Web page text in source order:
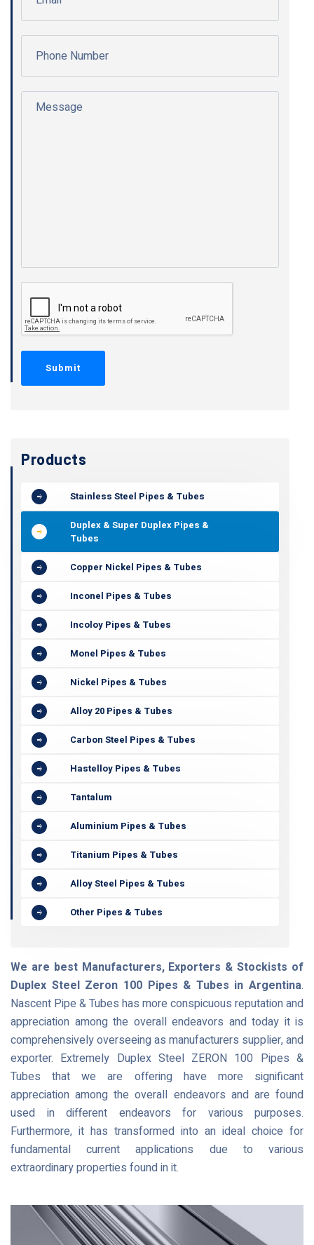
Products
Stainless Steel Pipes & Tubes
Duplex & Super Duplex Pipes &
Tubes
Copper Nickel Pipes & Tubes
Inconel Pipes & Tubes
Incoloy Pipes & Tubes
Monel Pipes & Tubes
Nickel Pipes & Tubes
Alloy 20 Pipes & Tubes
Carbon Steel Pipes & Tubes
Hastelloy Pipes & Tubes
Tantalum
Aluminium Pipes & Tubes
Titanium Pipes & Tubes
Alloy Steel Pipes & Tubes
Other Pipes & Tubes
We are best Manufacturers, Exporters & Stockists of
Duplex Steel Zeron 100 Pipes & Tubes in Argentina.
Nascent Pipe & Tubes has more conspicuous reputation and
appreciation among the overall endeavors and today it is
comprehensively overseeing as manufacturers supplier, and
exporter. Extremely Duplex Steel ZERON 100 Pipes &
Tubes that we are offering have more significant
appreciation among the overall endeavors and are found
used in different endeavors for various purposes.
Furthermore, it has transformed into an ideal choice for
fundamental current applications due to various
extraordinary properties found in it.